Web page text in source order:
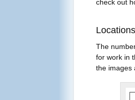
check out
The
for work in
the images